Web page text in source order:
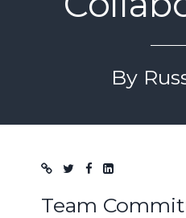
By
Blog post
Team